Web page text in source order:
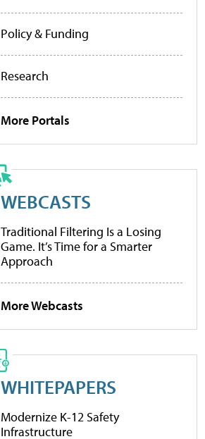
Policy & Funding
Research
More Portals
WEBCASTS
Traditional Filtering Is a Losing
Game. It’s Time for a Smarter
Approach
More Webcasts
WHITEPAPERS
Modernize K-12 Safety
Infrastructure